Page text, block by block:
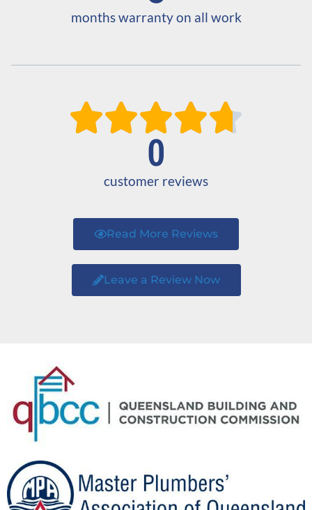
months warranty on all work

customer reviews
0
Read More Reviews
Leave a Review Now